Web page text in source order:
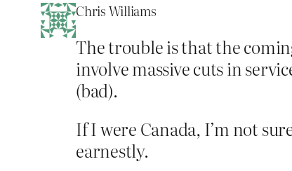
Chris Williams
The trouble is that the
involve massive cuts in
(bad).
If I were Canada, I’m not
earnestly.